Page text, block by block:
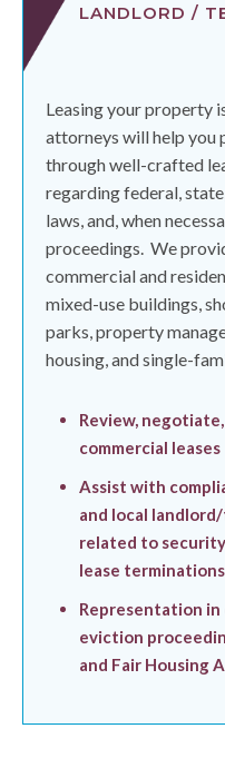
Leasing your property
attorneys will help
through well-crafted
regarding federal,
laws, and, when
proceedings. We
commercial and
mixed-use buildings,
parks, property
housing, and single-
Review,
commercial leases
Assist with
and local
related to
lease terminations
Representation in
eviction
and Fair Housing
LANDLORD /